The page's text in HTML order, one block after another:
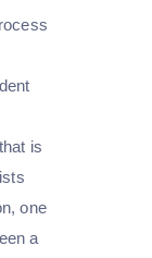
is
one
a